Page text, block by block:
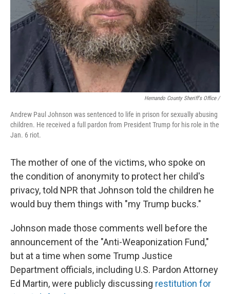
Hernando County Sheriff's Office /
Andrew Paul Johnson was sentenced to life in prison for sexually abusing
children. He received a full pardon from President Trump for his role in the
Jan. 6 riot.
The mother of one of the victims, who spoke on
the condition of anonymity to protect her child's
privacy, told NPR that Johnson told the children he
would buy them things with "my Trump bucks."
Johnson made those comments well before the
announcement of the "Anti-Weaponization Fund,"
but at a time when some Trump Justice
Department officials, including U.S. Pardon Attorney
Ed Martin, were publicly discussing restitution for